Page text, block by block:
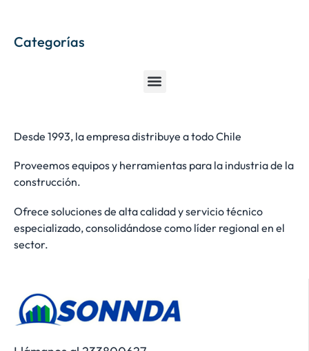
Categorías
Desde 1993, la empresa distribuye a todo Chile
Proveemos equipos y herramientas para la industria de la
construcción.
Ofrece soluciones de alta calidad y servicio técnico
especializado, consolidándose como líder regional en el
sector.